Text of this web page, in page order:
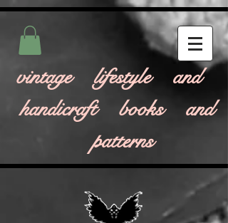
vintage lifestyle and
handicraft books and
patterns